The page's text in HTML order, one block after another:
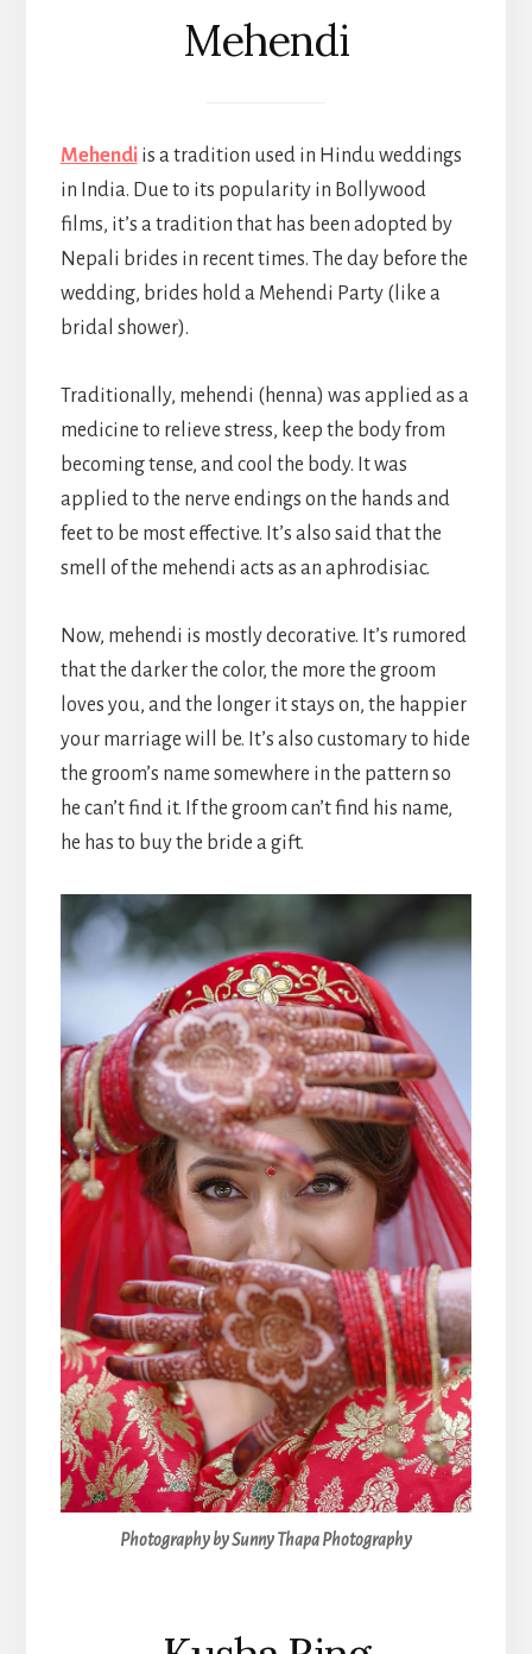
Mehendi
Mehendiis a tradition used in Hindu weddings
in India. Due to its popularity in Bollywood
films, it’s a tradition that has been adopted by
Nepali brides in recent times. The day before the
wedding, brides hold a Mehendi Party (like a
bridal shower).
Traditionally, mehendi (henna) was applied as a
medicine to relieve stress, keep the body from
becoming tense, and cool the body. It was
applied to the nerve endings on the hands and
feet to be most effective. It’s also said that the
smell of the mehendi acts as an aphrodisiac.
Now, mehendi is mostly decorative. It’s rumored
that the darker the color, the more the groom
loves you, and the longer it stays on, the happier
your marriage will be. It’s also customary to hide
the groom’s name somewhere in the pattern so
he can’t find it. If the groom can’t find his name,
he has to buy the bride a gift.
Photography by Sunny Thapa Photography